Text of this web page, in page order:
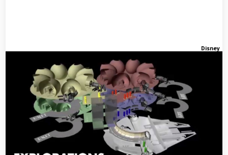
Disney